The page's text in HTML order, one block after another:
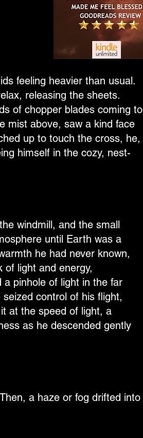
feeling heavier than usual.
releasing the sheets.
of chopper blades coming to
mist above, saw a kind face
up to touch the cross, he,
himself in the cozy, nest-
windmill, and the small
until Earth was a
he had never known,
light and energy,
pinhole of light in the far
control of his flight,
at the speed of light, a
as he descended gently
a haze or fog drifted into